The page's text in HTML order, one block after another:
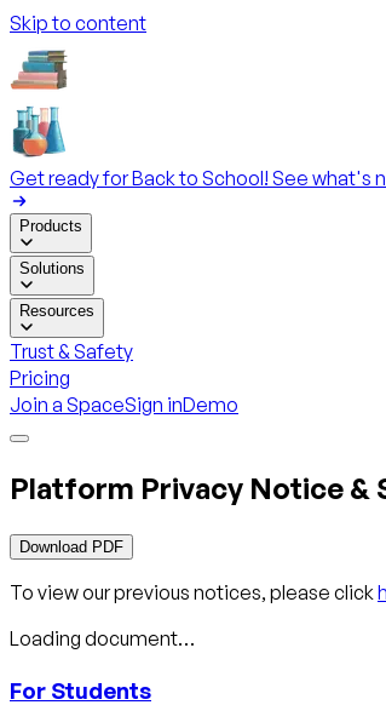
Skip to content
Get ready for Back to School! See what's
Products
Solutions
Resources
Trust & Safety
Pricing
Join a SpaceSign inDemo
Platform Privacy Notice &
Download PDF
To view our previous notices, please click
Loading document…
For Students